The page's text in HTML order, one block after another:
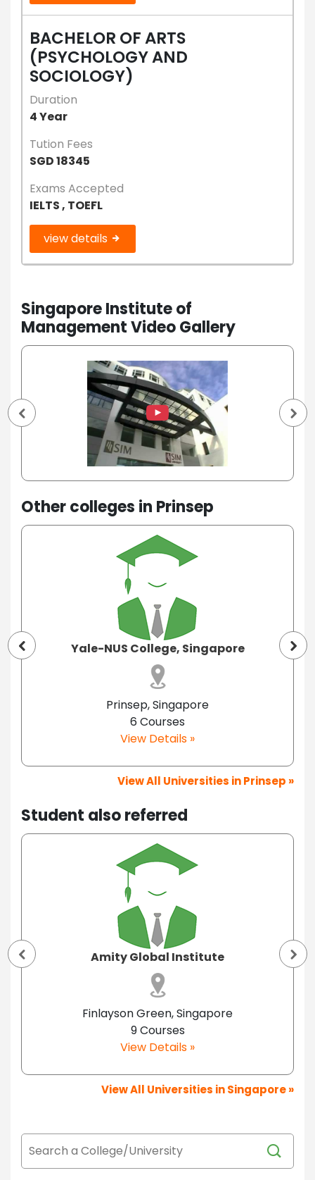
BACHELOR OF ARTS
(PSYCHOLOGY AND
SOCIOLOGY)
Duration
4 Year
Tution Fees
SGD 18345
Exams Accepted
IELTS , TOEFL
view details
Singapore Institute of
Management Video Gallery
Other colleges in Prinsep
Yale-NUS College, Singapore
Prinsep, Singapore
6 Courses
View Details »
View All Universities in Prinsep »
Student also referred
Amity Global Institute
Finlayson Green, Singapore
9 Courses
View Details »
View All Universities in Singapore »